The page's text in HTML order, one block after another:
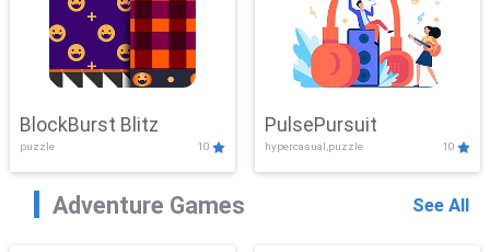
BlockBurst Blitz
puzzle 10
PulsePursuit
hypercasual,puzzle 10
Adventure Games See All